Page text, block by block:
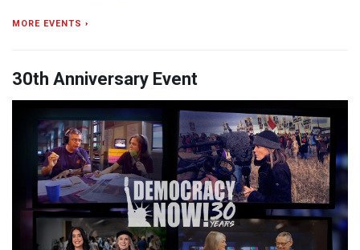
MORE EVENTS ›
30th Anniversary Event